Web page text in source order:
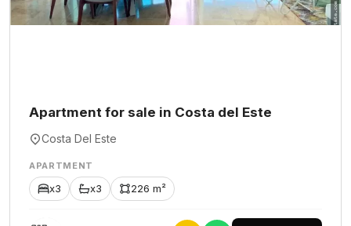
Apartment for sale in Costa del Este
Costa Del Este
APARTMENT
x3 x3 226 m²